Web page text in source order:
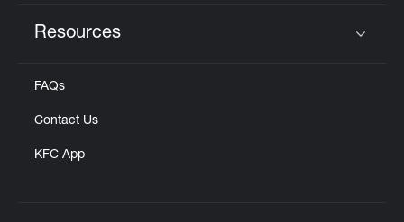
Resources
FAQs
Contact Us
KFC App